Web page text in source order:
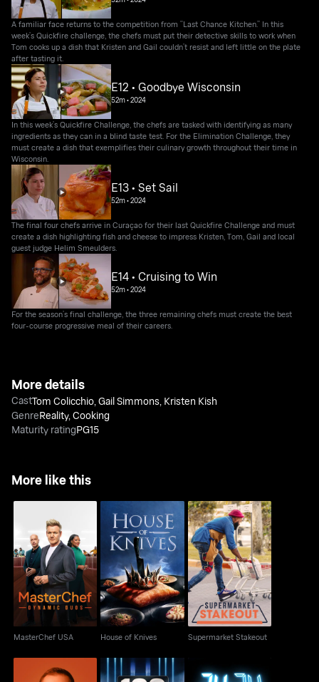
A familiar face returns to the competition from “Last Chance Kitchen.” In this
week’s Quickfire challenge, the chefs must put their detective skills to work when
Tom cooks up a dish that Kristen and Gail couldn’t resist and left little on the plate
after tasting it.
E12 • Goodbye Wisconsin
52m•2024
In this week’s Quickfire Challenge, the chefs are tasked with identifying as many
ingredients as they can in a blind taste test. For the Elimination Challenge, they
must create a dish that exemplifies their culinary growth throughout their time in
Wisconsin.
E13 • Set Sail
52m•2024
The final four chefs arrive in Curaçao for their last Quickfire Challenge and must
create a dish highlighting fish and cheese to impress Kristen, Tom, Gail and local
guest judge Helim Smeulders.
E14 • Cruising to Win
52m•2024
For the season’s final challenge, the three remaining chefs must create the best
four-course progressive meal of their careers.
More details
CastTom Colicchio,Gail Simmons, Kristen Kish
GenreReality,Cooking
Maturity ratingPG15
More like this
MasterChef USA
MasterChef USA
House of Knives
House of Knives
Supermarket Stakeout
Supermarket Stakeout